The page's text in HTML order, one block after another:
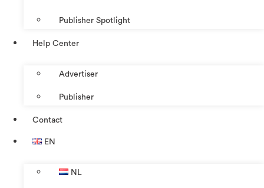
Publisher Spotlight
Help Center
Advertiser
Publisher
Contact
EN
NL